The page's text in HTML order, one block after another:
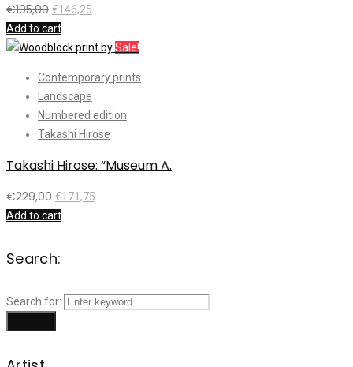
€195,00 €146,25
Add to cart
Sale!
Contemporary prints
Landscape
Numbered edition
Takashi Hirose
Takashi Hirose: “Museum A.
€229,00 €171,75
Add to cart
Search:
Search for: